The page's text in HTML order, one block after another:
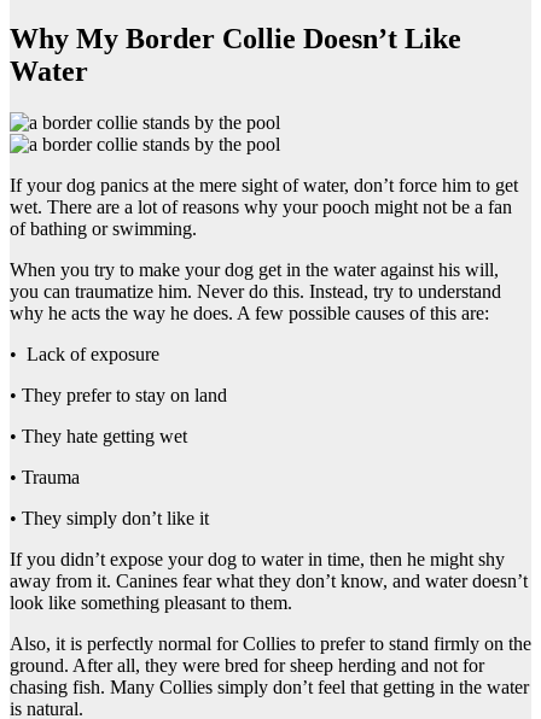
Why My Border Collie Doesn’t Like
Water
If your dog panics at the mere sight of water, don’t force him to get
wet. There are a lot of reasons why your pooch might not be a fan
of bathing or swimming.
When you try to make your dog get in the water against his will,
you can traumatize him. Never do this. Instead, try to understand
why he acts the way he does. A few possible causes of this are:
• Lack of exposure
• They prefer to stay on land
• They hate getting wet
• Trauma
• They simply don’t like it
If you didn’t expose your dog to water in time, then he might shy
away from it. Canines fear what they don’t know, and water doesn’t
look like something pleasant to them.
Also, it is perfectly normal for Collies to prefer to stand firmly on the
ground. After all, they were bred for sheep herding and not for
chasing fish. Many Collies simply don’t feel that getting in the water
is natural.